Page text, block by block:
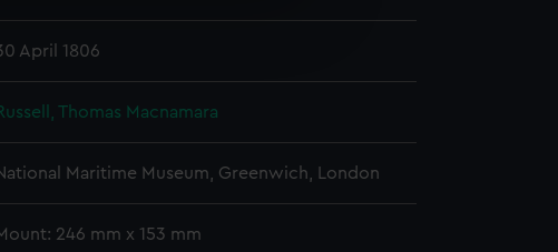
at any time.
April 1806
Thomas Macnamara
Maritime Museum, Greenwich, London
246 mm x 153 mm